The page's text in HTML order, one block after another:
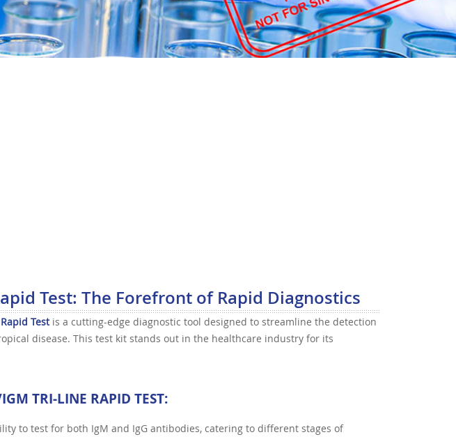
Test: The Forefront of Rapid Diagnostics
Testis a cutting-edge diagnostic tool designed to streamline the detection
disease. This test kit stands out in the healthcare industry for its
TRI-LINE RAPID TEST:
to test for both IgM and IgG antibodies, catering to different stages of